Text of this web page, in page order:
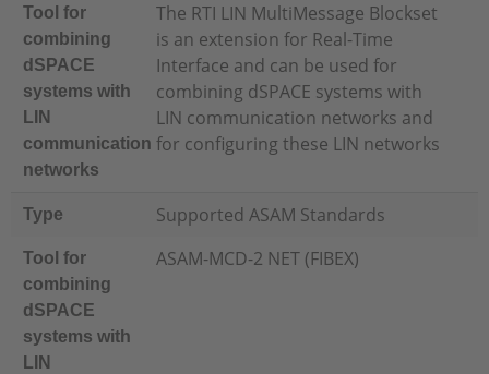
Tool for
combining
dSPACE
systems with
LIN
communication
networks
The RTI LIN MultiMessage Blockset
is an extension for Real-Time
Interface and can be used for
combining dSPACE systems with
LIN communication networks and
for configuring these LIN networks
Type Supported ASAM Standards
Tool for
combining
dSPACE
systems with
LIN
ASAM-MCD-2 NET (FIBEX)